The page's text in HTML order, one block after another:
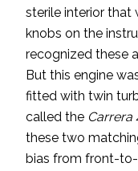
sterile interior that
knobs on the
recognized these
But this engine
fitted with twin
called the Carrera
these two
bias from front-